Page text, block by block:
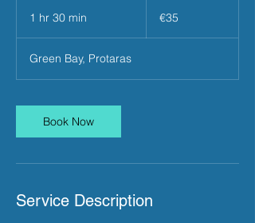
1 hr 30 min
0
m
n
€35
Green Bay, Protaras
Book Now
Service Description